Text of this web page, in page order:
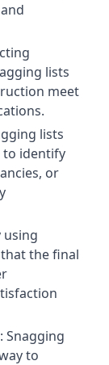
lists
meet
lists
to identify
or
using
the final
Snagging
to